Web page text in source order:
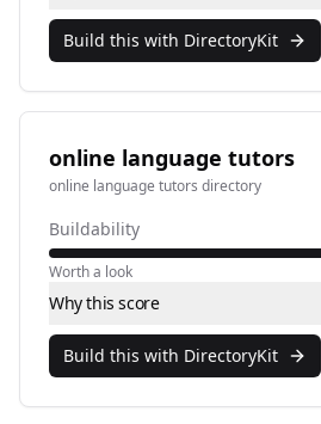
Build this with DirectoryKit
online language tutors
online language tutors directory
Buildability
Worth a look
Why this score
Build this with DirectoryKit